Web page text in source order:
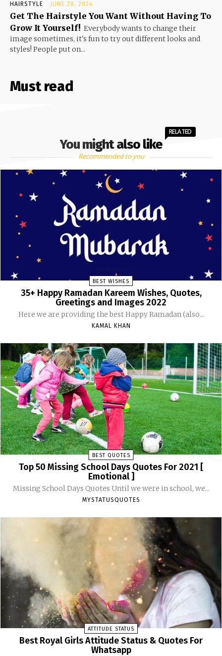
HAIRSTYLE JUNE 28, 2024
Get The Hairstyle You Want Without Having To
Grow It Yourself! Everybody wants to change their
image sometimes, it's fun to try out different looks and
styles! People put on...
Must read
You might also like
RELATED
Recommended to you
BEST WISHES
35+ Happy Ramadan Kareem Wishes, Quotes,
Greetings and Images 2022
Here we are providing the best Happy Ramadan (also...
KAMAL KHAN
BEST QUOTES
Top 50 Missing School Days Quotes For 2021 [
Emotional ]
Missing School Days Quotes Until we were in school, we...
MYSTATUSQUOTES
ATTITUDE STATUS
Best Royal Girls Attitude Status & Quotes For
Whatsapp